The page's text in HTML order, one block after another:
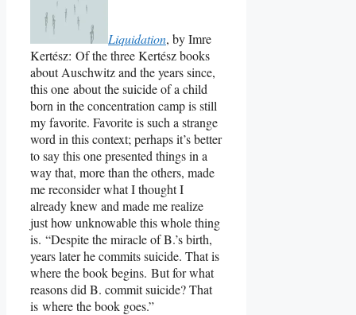
Liquidation, by Imre
Kertész: Of the three Kertész books
about Auschwitz and the years since,
this one about the suicide of a child
born in the concentration camp is still
my favorite. Favorite is such a strange
word in this context; perhaps it’s better
to say this one presented things in a
way that, more than the others, made
me reconsider what I thought I
already knew and made me realize
just how unknowable this whole thing
is. “Despite the miracle of B.’s birth,
years later he commits suicide. That is
where the book begins. But for what
reasons did B. commit suicide? That
is where the book goes.”